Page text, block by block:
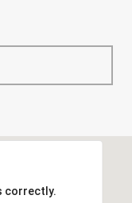
correctly.